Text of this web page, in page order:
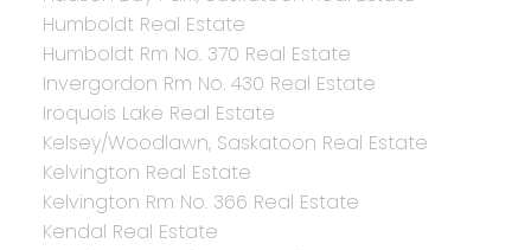
Humboldt Real Estate
Humboldt Rm No. 370 Real Estate
Invergordon Rm No. 430 Real Estate
Iroquois Lake Real Estate
Kelsey/Woodlawn, Saskatoon Real Estate
Kelvington Real Estate
Kelvington Rm No. 366 Real Estate
Kendal Real Estate